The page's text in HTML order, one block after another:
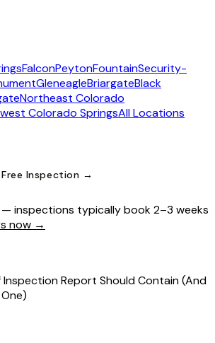
FalconPeytonFountainSecurity-
GleneagleBriargateBlack
Northeast Colorado
Colorado SpringsAll Locations
Free Inspection →
— inspections typically book 2–3 weeks
now →
Inspection Report Should Contain (And